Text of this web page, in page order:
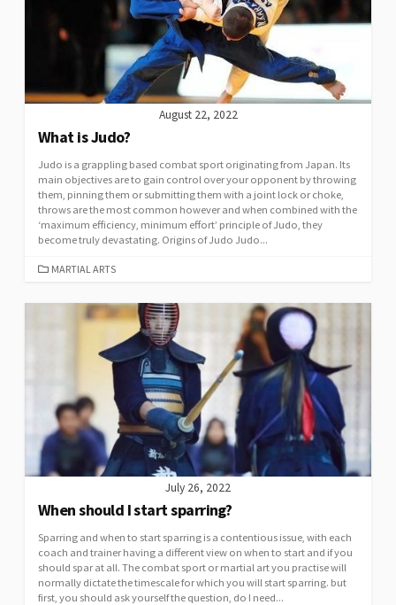
August 22, 2022
What is Judo?
Judo is a grappling based combat sport originating from Japan. Its
main objectives are to gain control over your opponent by throwing
them, pinning them or submitting them with a joint lock or choke,
throws are the most common however and when combined with the
‘maximum efficiency, minimum effort’ principle of Judo, they
become truly devastating. Origins of Judo Judo...
MARTIAL ARTS
July 26, 2022
When should I start sparring?
Sparring and when to start sparring is a contentious issue, with each
coach and trainer having a different view on when to start and if you
should spar at all. The combat sport or martial art you practise will
normally dictate the timescale for which you will start sparring. but
first, you should ask yourself the question, do I need...